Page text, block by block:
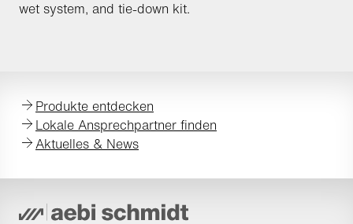
wet system, and tie-down kit.
Produkte entdecken
Lokale Ansprechpartner finden
Aktuelles & News